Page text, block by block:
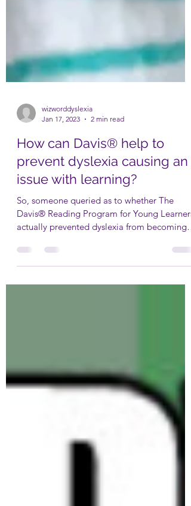
wizworddyslexia
Jan 17, 2023
2 min read
How can Davis® help to
prevent dyslexia causing an
issue with learning?
So, someone queried as to whether The
actually prevented dyslexia from becoming
an issue with...